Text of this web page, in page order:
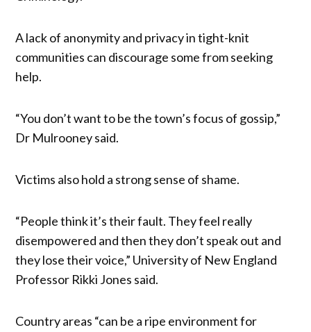
A lack of anonymity and privacy in tight-knit
communities can discourage some from seeking
help.
“You don’t want to be the town’s focus of gossip,”
Dr Mulrooney said.
Victims also hold a strong sense of shame.
“People think it’s their fault. They feel really
disempowered and then they don’t speak out and
they lose their voice,” University of New England
Professor Rikki Jones said.
Country areas “can be a ripe environment for